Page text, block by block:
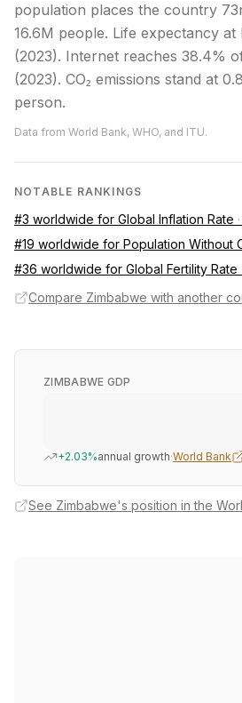
population places the country
16.6M people. Life expectancy
(2023). Internet reaches 38.4%
(2023). CO₂ emissions stand at
person.
Data from World Bank, WHO, and ITU.
NOTABLE RANKINGS
#3 worldwide for Global Inflation Rate ·
#19 worldwide for Population Without
#36 worldwide for Global Fertility Rate
Compare Zimbabwe with another
ZIMBABWE GDP
+2.03%annual growth·World Bank
See Zimbabwe's position in the